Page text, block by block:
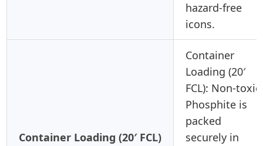
hazard-free
icons.
Container Loading (20′ FCL)
Container
Loading (20′
FCL): Non-toxic
Phosphite is
packed
securely in